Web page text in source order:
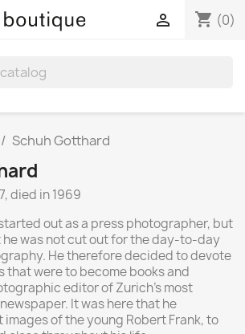
shopping_cart (0)

Schuh Gotthard
died in 1969
out as a press photographer, but
he was not cut out for the day-to-day
He therefore decided to devote
that were to become books and
editor of Zurich's most
It was here that he
of the young Robert Frank, to